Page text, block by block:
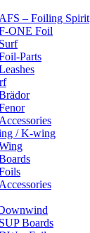
AFS – Foiling Spirit
ONE Foil
Surf
Parts
Accessories
/ K-wing
Accessories
SUP Boards